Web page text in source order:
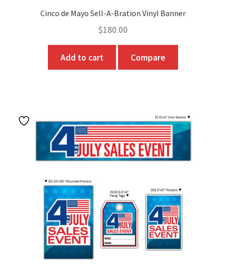
Cinco de Mayo Sell-A-Bration Vinyl Banner
$180.00
Add to cart Compare